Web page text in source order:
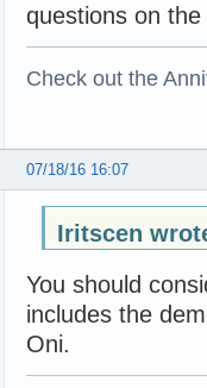
questions on
Check out the
07/18/16 16:07
Iritscen
You should
includes the
Oni.